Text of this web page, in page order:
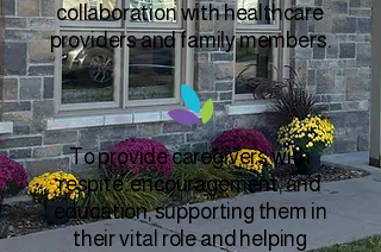
collaboration with healthcare
providers and family members.
To provide caregivers with
respite, encouragement, and
education, supporting them in
their vital role and helping